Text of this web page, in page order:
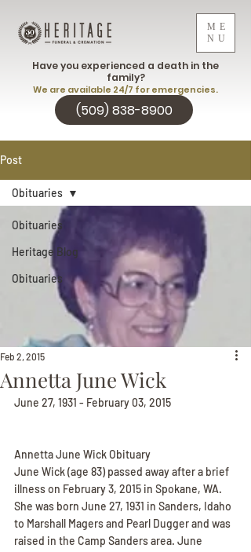
ME
NU
(509) 838-8900
Have you experienced a death in the
family?
We are available 24/7 for emergencies.
Post
Obituaries
Heritage Blog
Obituaries
Obituaries
Annetta June Wick
Feb 2, 2015
June 27, 1931 - February 03, 2015
Annetta June Wick Obituary
June Wick (age 83) passed away after a brief
illness on February 3, 2015 in Spokane, WA.
She was born June 27, 1931 in Sanders, Idaho
to Marshall Magers and Pearl Dugger and was
raised in the Camp Sanders area. June